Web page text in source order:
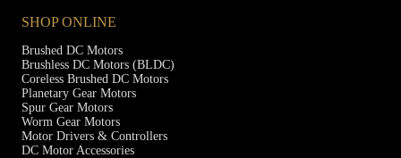
SHOP ONLINE
Brushed DC Motors
Brushless DC Motors (BLDC)
Coreless Brushed DC Motors
Planetary Gear Motors
Spur Gear Motors
Worm Gear Motors
Motor Drivers & Controllers
DC Motor Accessories